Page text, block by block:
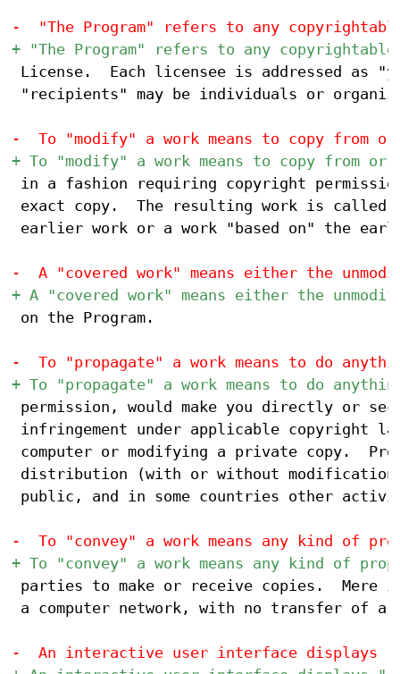
License.  Each licensee is addressed as
"recipients" may be individuals or
in a fashion requiring copyright
exact copy.  The resulting work is called
earlier work or a work "based on" the
on the Program.
permission, would make you directly or
infringement under applicable copyright
computer or modifying a private copy.
distribution (with or without
public, and in some countries other
parties to make or receive copies.  Mere
a computer network, with no transfer of a